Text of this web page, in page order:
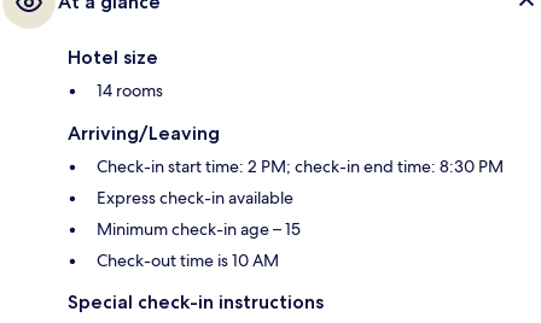
Hotel size
14 rooms
Arriving/Leaving
Check-in start time: 2 PM; check-in end time: 8:30 PM
Express check-in available
Minimum check-in age – 15
Check-out time is 10 AM
Special check-in instructions